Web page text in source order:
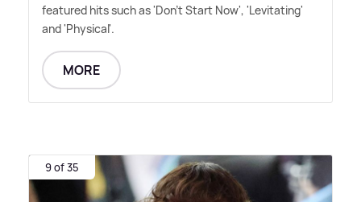
featured hits such as 'Don't Start Now', 'Levitating'
and 'Physical'.
MORE
9 of 35